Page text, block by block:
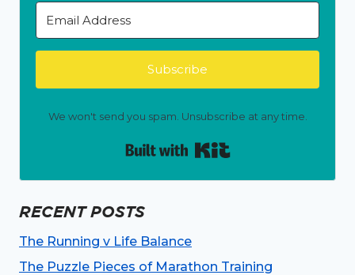
Subscribe
We won't send you spam. Unsubscribe at any time.
RECENT POSTS
The Running v Life Balance
The Puzzle Pieces of Marathon Training